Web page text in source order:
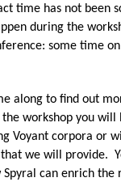
time has not been
during the
some time
along to find out
workshop you will
Voyant corpora or
we will provide.
Spyral can enrich the